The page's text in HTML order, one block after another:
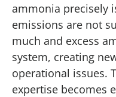
ammonia precisely
emissions are not
much and excess
system, creating
operational issues.
expertise becomes